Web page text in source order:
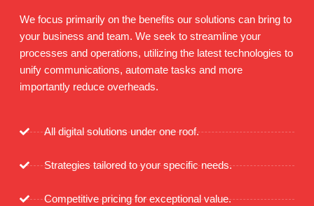
We focus primarily on the benefits our solutions can bring to
your business and team. We seek to streamline your
processes and operations, utilizing the latest technologies to
unify communications, automate tasks and more
importantly reduce overheads.
All digital solutions under one roof.
Strategies tailored to your specific needs.
Competitive pricing for exceptional value.